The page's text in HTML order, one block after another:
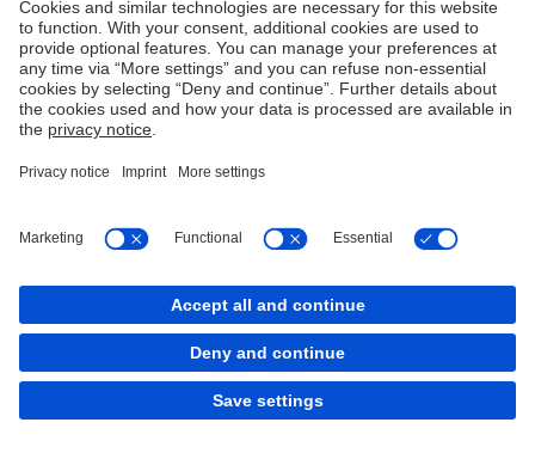
Disclaimer Privacy Accessibility
MiFID
SHRD – Politica di impegno
Covered Bond
Bank Transparency
Arbitro Controversie Finanziarie
Reclami ricorsi e conciliazione
Policy Cookies
Cookies
back to top
Copyright © 2026 Deutsche Bank AG, Frankfurt am